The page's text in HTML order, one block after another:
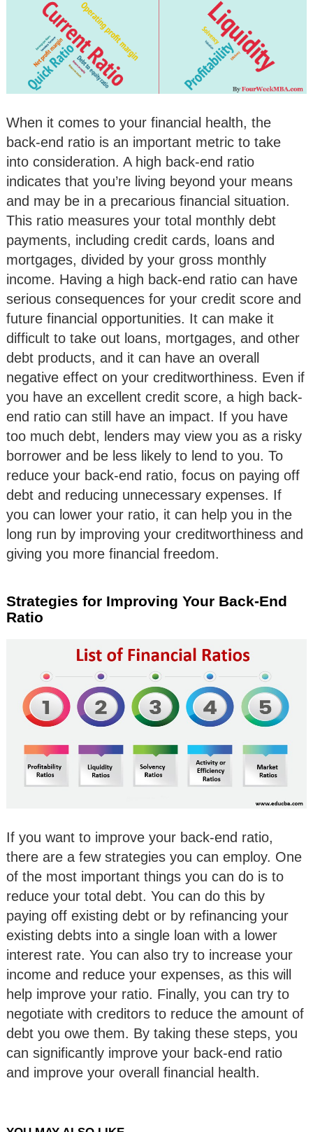
When it comes to your financial health, the
back-end ratio is an important metric to take
into consideration. A high back-end ratio
indicates that you’re living beyond your means
and may be in a precarious financial situation.
This ratio measures your total monthly debt
payments, including credit cards, loans and
mortgages, divided by your gross monthly
income. Having a high back-end ratio can have
serious consequences for your credit score and
future financial opportunities. It can make it
difficult to take out loans, mortgages, and other
debt products, and it can have an overall
negative effect on your creditworthiness. Even if
you have an excellent credit score, a high back-
end ratio can still have an impact. If you have
too much debt, lenders may view you as a risky
borrower and be less likely to lend to you. To
reduce your back-end ratio, focus on paying off
debt and reducing unnecessary expenses. If
you can lower your ratio, it can help you in the
long run by improving your creditworthiness and
giving you more financial freedom.
Strategies for Improving Your Back-End
Ratio
If you want to improve your back-end ratio,
there are a few strategies you can employ. One
of the most important things you can do is to
reduce your total debt. You can do this by
paying off existing debt or by refinancing your
existing debts into a single loan with a lower
interest rate. You can also try to increase your
income and reduce your expenses, as this will
help improve your ratio. Finally, you can try to
negotiate with creditors to reduce the amount of
debt you owe them. By taking these steps, you
can significantly improve your back-end ratio
and improve your overall financial health.